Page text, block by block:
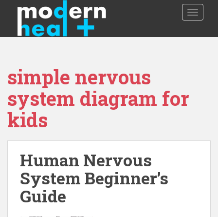
p
simple nervous
system diagram for
kids
Human Nervous
System Beginner’s
Guide